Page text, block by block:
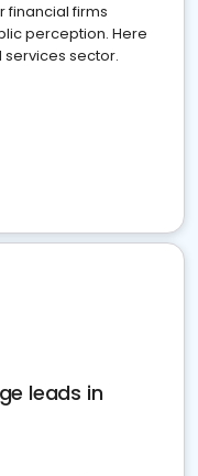
financial firms
perception. Here
services sector.
leads in